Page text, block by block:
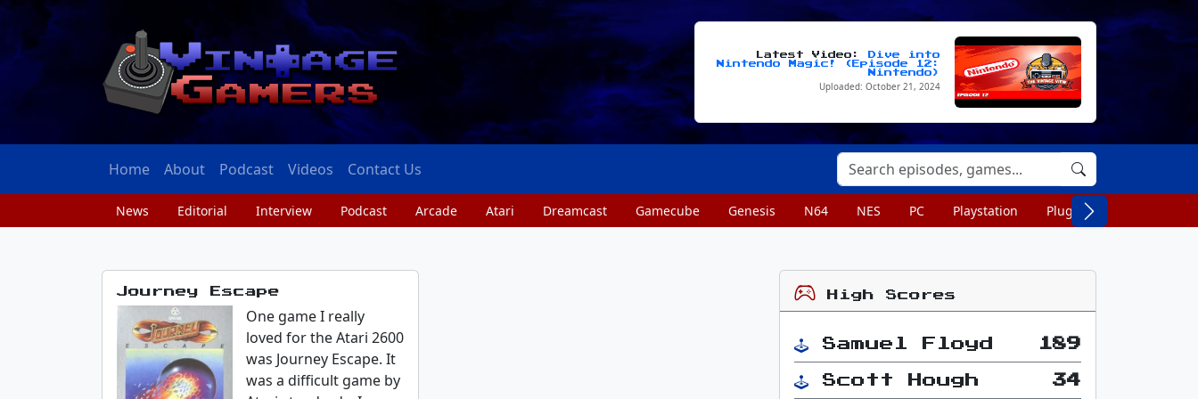
Latest Video:
Dive into
Nintendo Magic! (Episode 12:
Nintendo)
Uploaded: October 21, 2024
Home About Podcast Videos Contact Us
News Editorial Interview Podcast Arcade Atari Dreamcast Gamecube Genesis N64 NES PC Playstation Plug n Play
Journey Escape
One game I really
loved for the Atari 2600
was Journey Escape. It
was a difficult game by
High Scores
Samuel Floyd 189
Scott Hough 34